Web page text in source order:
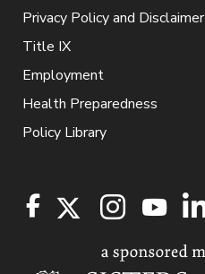
Privacy Policy and Disclaimer
Title IX
Employment
Health Preparedness
Policy Library